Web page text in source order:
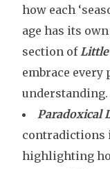
how each
age has its
section ofLittle
embrace every
understanding.
Paradoxical
contradictions
highlighting